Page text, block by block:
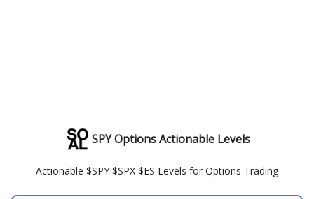
SPY Options Actionable Levels
Actionable $SPY $SPX $ES Levels for Options Trading